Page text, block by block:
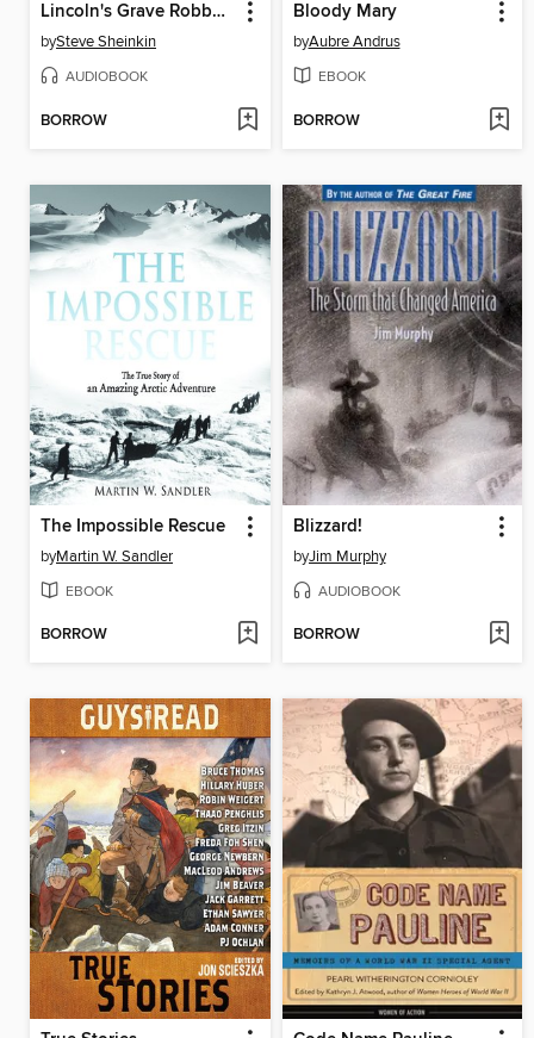
Lincoln's Grave Robbers (Scholastic Focus)
bySteve Sheinkin
AUDIOBOOK
BORROW
Bloody Mary
byAubre Andrus
EBOOK
BORROW
The Impossible Rescue
byMartin W. Sandler
EBOOK
BORROW
Blizzard!
byJim Murphy
AUDIOBOOK
BORROW